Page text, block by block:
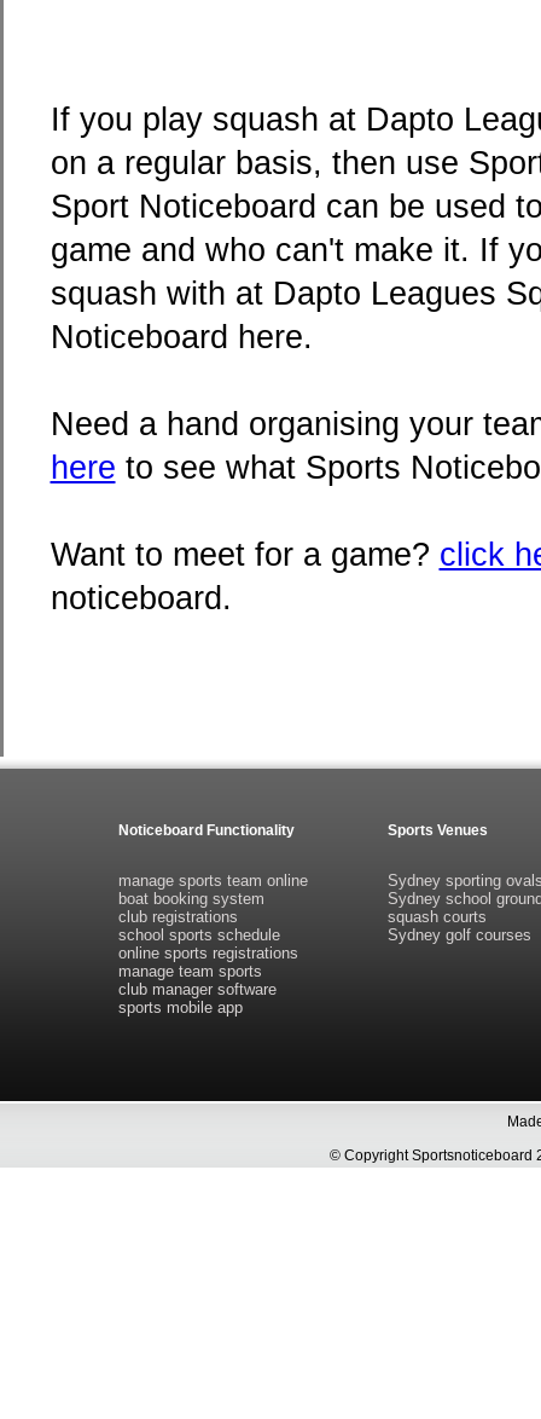
If you play squash at Dapto
on a regular basis, then use
Sport Noticeboard can be used
game and who can't make it. If
squash with at Dapto Leagues
Noticeboard here.
Need a hand organising your
here to see what Sports
Want to meet for a game? click
noticeboard.
Noticeboard Functionality Sports Venues
manage sports team online
boat booking system
club registrations
school sports schedule
online sports registrations
manage team sports
club manager software
sports mobile app
Sydney sporting
Sydney school
squash courts
Sydney golf courses
© Copyright Sportsnoticeboard